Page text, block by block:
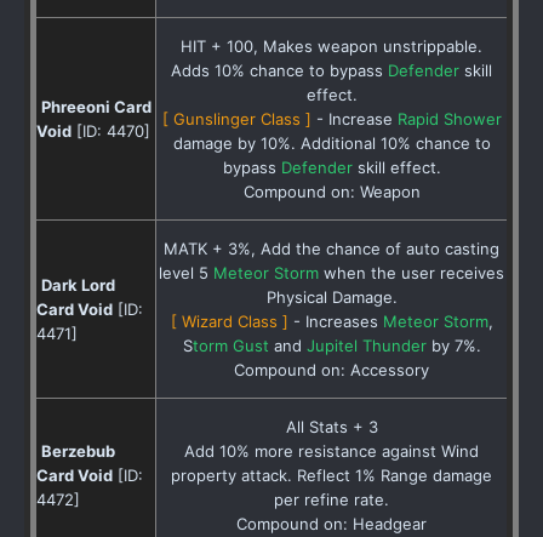
Phreeoni Card
Void [ID: 4470]
HIT + 100, Makes weapon unstrippable.
Adds 10% chance to bypass Defender skill
effect.
[ Gunslinger Class ] - Increase Rapid Shower
damage by 10%. Additional 10% chance to
bypass Defender skill effect.
Compound on: Weapon
Dark Lord
Card Void [ID:
4471]
MATK + 3%, Add the chance of auto casting
level 5 Meteor Storm when the user receives
Physical Damage.
[ Wizard Class ] - Increases Meteor Storm,
Storm Gust and Jupitel Thunderby 7%.
Compound on: Accessory
Berzebub
Card Void [ID:
4472]
All Stats + 3
Add 10% more resistance against Wind
property attack. Reflect 1% Range damage
per refine rate.
Compound on: Headgear